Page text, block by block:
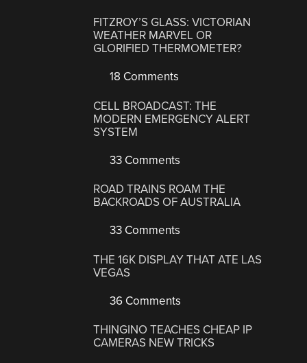
FITZROY’S GLASS: VICTORIAN
WEATHER MARVEL OR
GLORIFIED THERMOMETER?
18 Comments
CELL BROADCAST: THE
MODERN EMERGENCY ALERT
SYSTEM
33 Comments
ROAD TRAINS ROAM THE
BACKROADS OF AUSTRALIA
33 Comments
THE 16K DISPLAY THAT ATE LAS
VEGAS
36 Comments
THINGINO TEACHES CHEAP IP
CAMERAS NEW TRICKS